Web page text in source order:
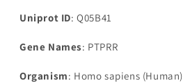
Uniprot ID: Q05B41
Gene Names: PTPRR
Organism: Homo sapiens (Human)